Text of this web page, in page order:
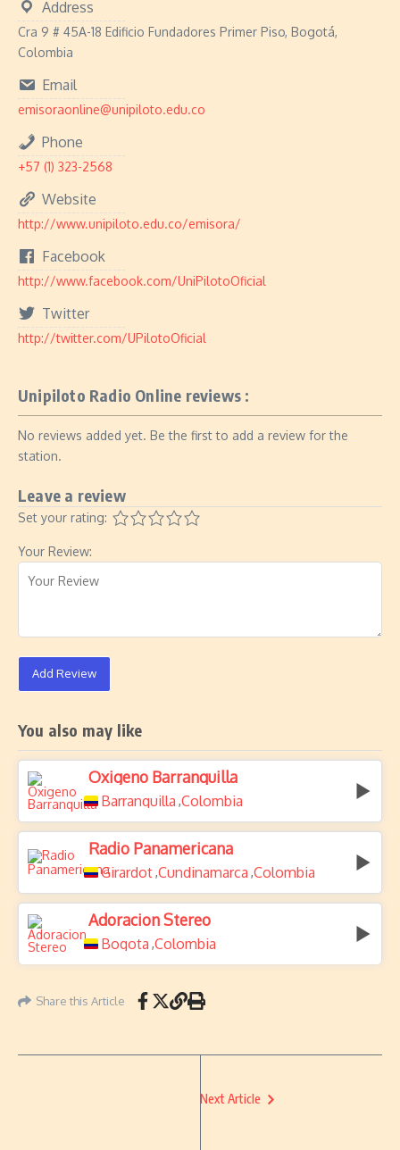
Address
Cra 9 # 45A-18 Edificio Fundadores Primer Piso, Bogotá,
Colombia
Email
emisoraonline@unipiloto.edu.co
Phone
+57 (1) 323-2568
Website
http://www.unipiloto.edu.co/emisora/
Facebook
http://www.facebook.com/UniPilotoOficial
Twitter
http://twitter.com/UPilotoOficial
Unipiloto Radio Online reviews :
No reviews added yet. Be the first to add a review for the
station.
Leave a review
Set your rating:
Your Review:
Add Review
You also may like
Oxigeno Barranquilla
Barranquilla ,Colombia
Radio Panamericana
Girardot,Cundinamarca ,Colombia
Adoracion Stereo
Bogota ,Colombia
Share this Article
Next Article